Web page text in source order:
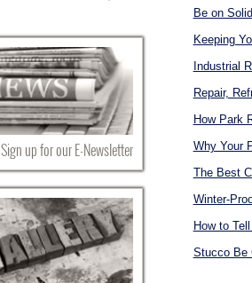
Be on
Keeping
Industrial
Repair,
How Park
Why Your
The Best
Winter-
How to
Stucco Be
Sign up for our E-Newsletter